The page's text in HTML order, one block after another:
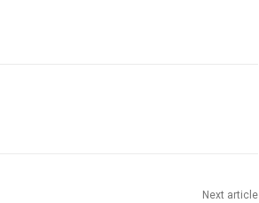
Next article